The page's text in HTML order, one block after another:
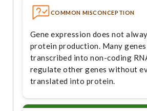
COMMON MISCONCEPTION
Gene expression does not
protein production. Many
transcribed into non-coding
regulate other genes without
translated into protein.